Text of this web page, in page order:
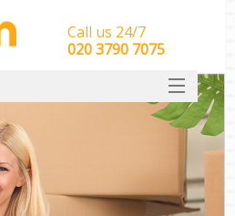
Call us 24/7
‎‎‎020 3790 7075
HOME
Van Removals